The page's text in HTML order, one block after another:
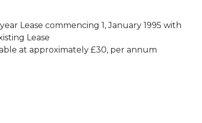
Lease commencing 1, January 1995 with
Lease
at approximately £30, per annum